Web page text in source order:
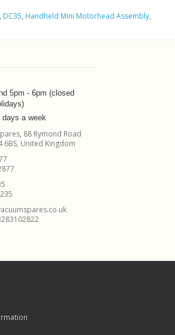
, DC35, Handheld Mini Motorhead Assembly,
5pm - 6pm (closed
a week
88 Rymond Road
6BS, United Kingdom